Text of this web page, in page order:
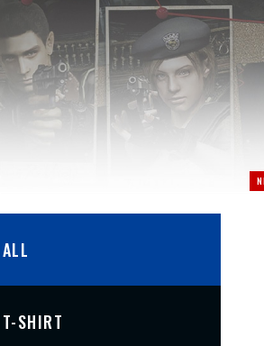
ALL
T-SHIRT